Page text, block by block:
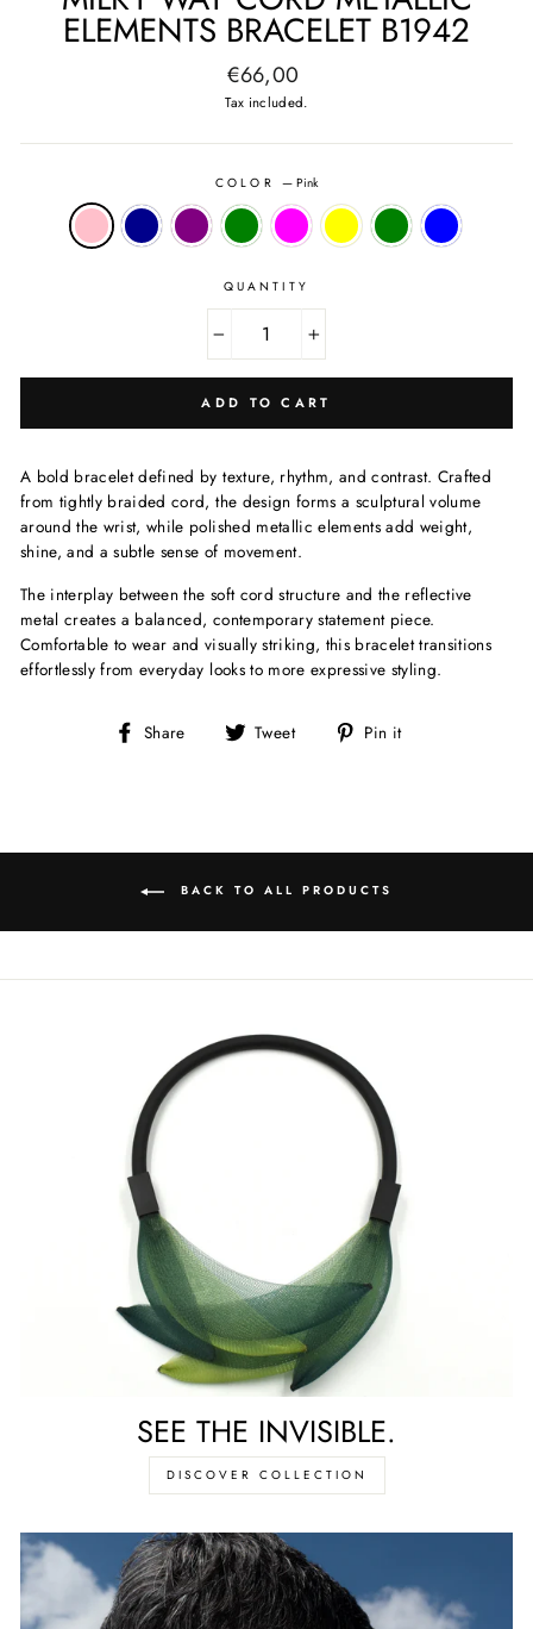
ELEMENTS BRACELET B1942
Regular
price
€66,00
Tax included.
COLOR — Pink
QUANTITY
+
ADD TO CART
A bold bracelet defined by texture, rhythm, and contrast. Crafted
from tightly braided cord, the design forms a sculptural volume
around the wrist, while polished metallic elements add weight,
shine, and a subtle sense of movement.
The interplay between the soft cord structure and the reflective
metal creates a balanced, contemporary statement piece.
Comfortable to wear and visually striking, this bracelet transitions
effortlessly from everyday looks to more expressive styling.
Share
Share Tweet
Tweet Pin it
BACK TO ALL PRODUCTS
SEE THE INVISIBLE.
DISCOVER COLLECTION